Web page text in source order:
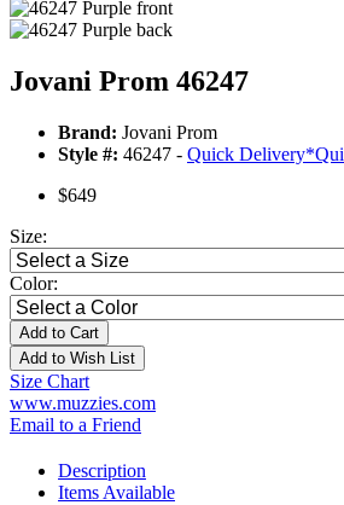
Jovani Prom 46247
Brand: Jovani Prom
Style #: 46247 - Quick Delivery*
$649
Size:
Color:
Add to Cart
Add to Wish List
Size Chart
www.muzzies.com
Email to a Friend
Description
Items Available